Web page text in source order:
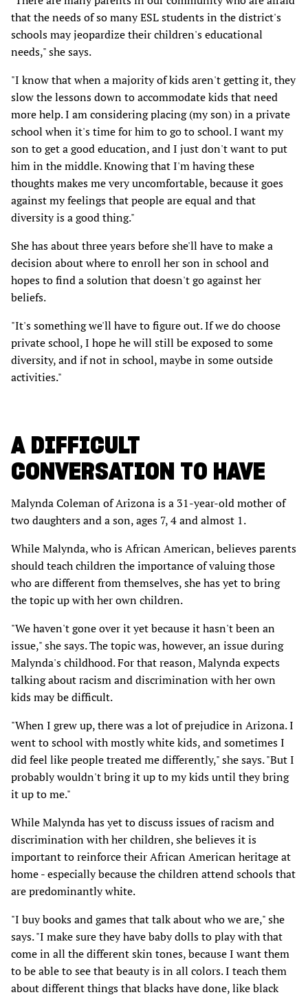
that the needs of so many ESL students in the district's
schools may jeopardize their children's educational
needs," she says.
"I know that when a majority of kids aren't getting it, they
slow the lessons down to accommodate kids that need
more help. I am considering placing (my son) in a private
school when it's time for him to go to school. I want my
son to get a good education, and I just don't want to put
him in the middle. Knowing that I'm having these
thoughts makes me very uncomfortable, because it goes
against my feelings that people are equal and that
diversity is a good thing."
She has about three years before she'll have to make a
decision about where to enroll her son in school and
hopes to find a solution that doesn't go against her
beliefs.
"It's something we'll have to figure out. If we do choose
private school, I hope he will still be exposed to some
diversity, and if not in school, maybe in some outside
activities."
A DIFFICULT
CONVERSATION TO HAVE
Malynda Coleman of Arizona is a 31-year-old mother of
two daughters and a son, ages 7, 4 and almost 1.
While Malynda, who is African American, believes parents
should teach children the importance of valuing those
who are different from themselves, she has yet to bring
the topic up with her own children.
"We haven't gone over it yet because it hasn't been an
issue," she says. The topic was, however, an issue during
Malynda's childhood. For that reason, Malynda expects
talking about racism and discrimination with her own
kids may be difficult.
"When I grew up, there was a lot of prejudice in Arizona. I
went to school with mostly white kids, and sometimes I
did feel like people treated me differently," she says. "But I
probably wouldn't bring it up to my kids until they bring
it up to me."
While Malynda has yet to discuss issues of racism and
discrimination with her children, she believes it is
important to reinforce their African American heritage at
home - especially because the children attend schools that
are predominantly white.
"I buy books and games that talk about who we are," she
says. "I make sure they have baby dolls to play with that
come in all the different skin tones, because I want them
to be able to see that beauty is in all colors. I teach them
about different things that blacks have done, like black